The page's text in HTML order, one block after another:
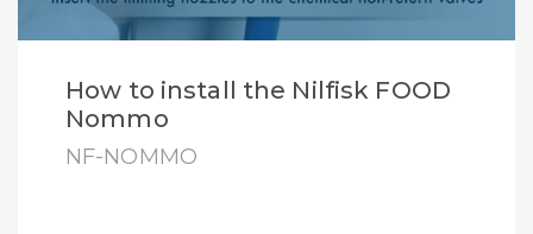
How to install the Nilfisk FOOD
Nommo
NF-NOMMO